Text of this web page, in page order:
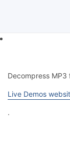
Decompress
Live Demos
.